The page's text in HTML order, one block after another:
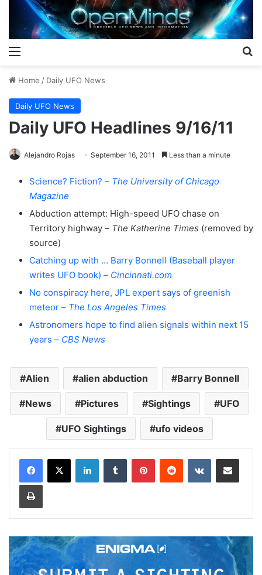
Home / Daily UFO News
Daily UFO News
Daily UFO Headlines 9/16/11
Alejandro Rojas September 16, 2011 Less than a minute
Science? Fiction? – The University of Chicago
Magazine
Abduction attempt: High-speed UFO chase on
Territory highway – The Katherine Times (removed by
source)
Catching up with … Barry Bonnell (Baseball player
writes UFO book) – Cincinnati.com
No conspiracy here, JPL expert says of greenish
meteor – The Los Angeles Times
Astronomers hope to find alien signals within next 15
years – CBS News
Alien alien abduction Barry Bonnell
News Pictures Sightings UFO
UFO Sightings ufo videos